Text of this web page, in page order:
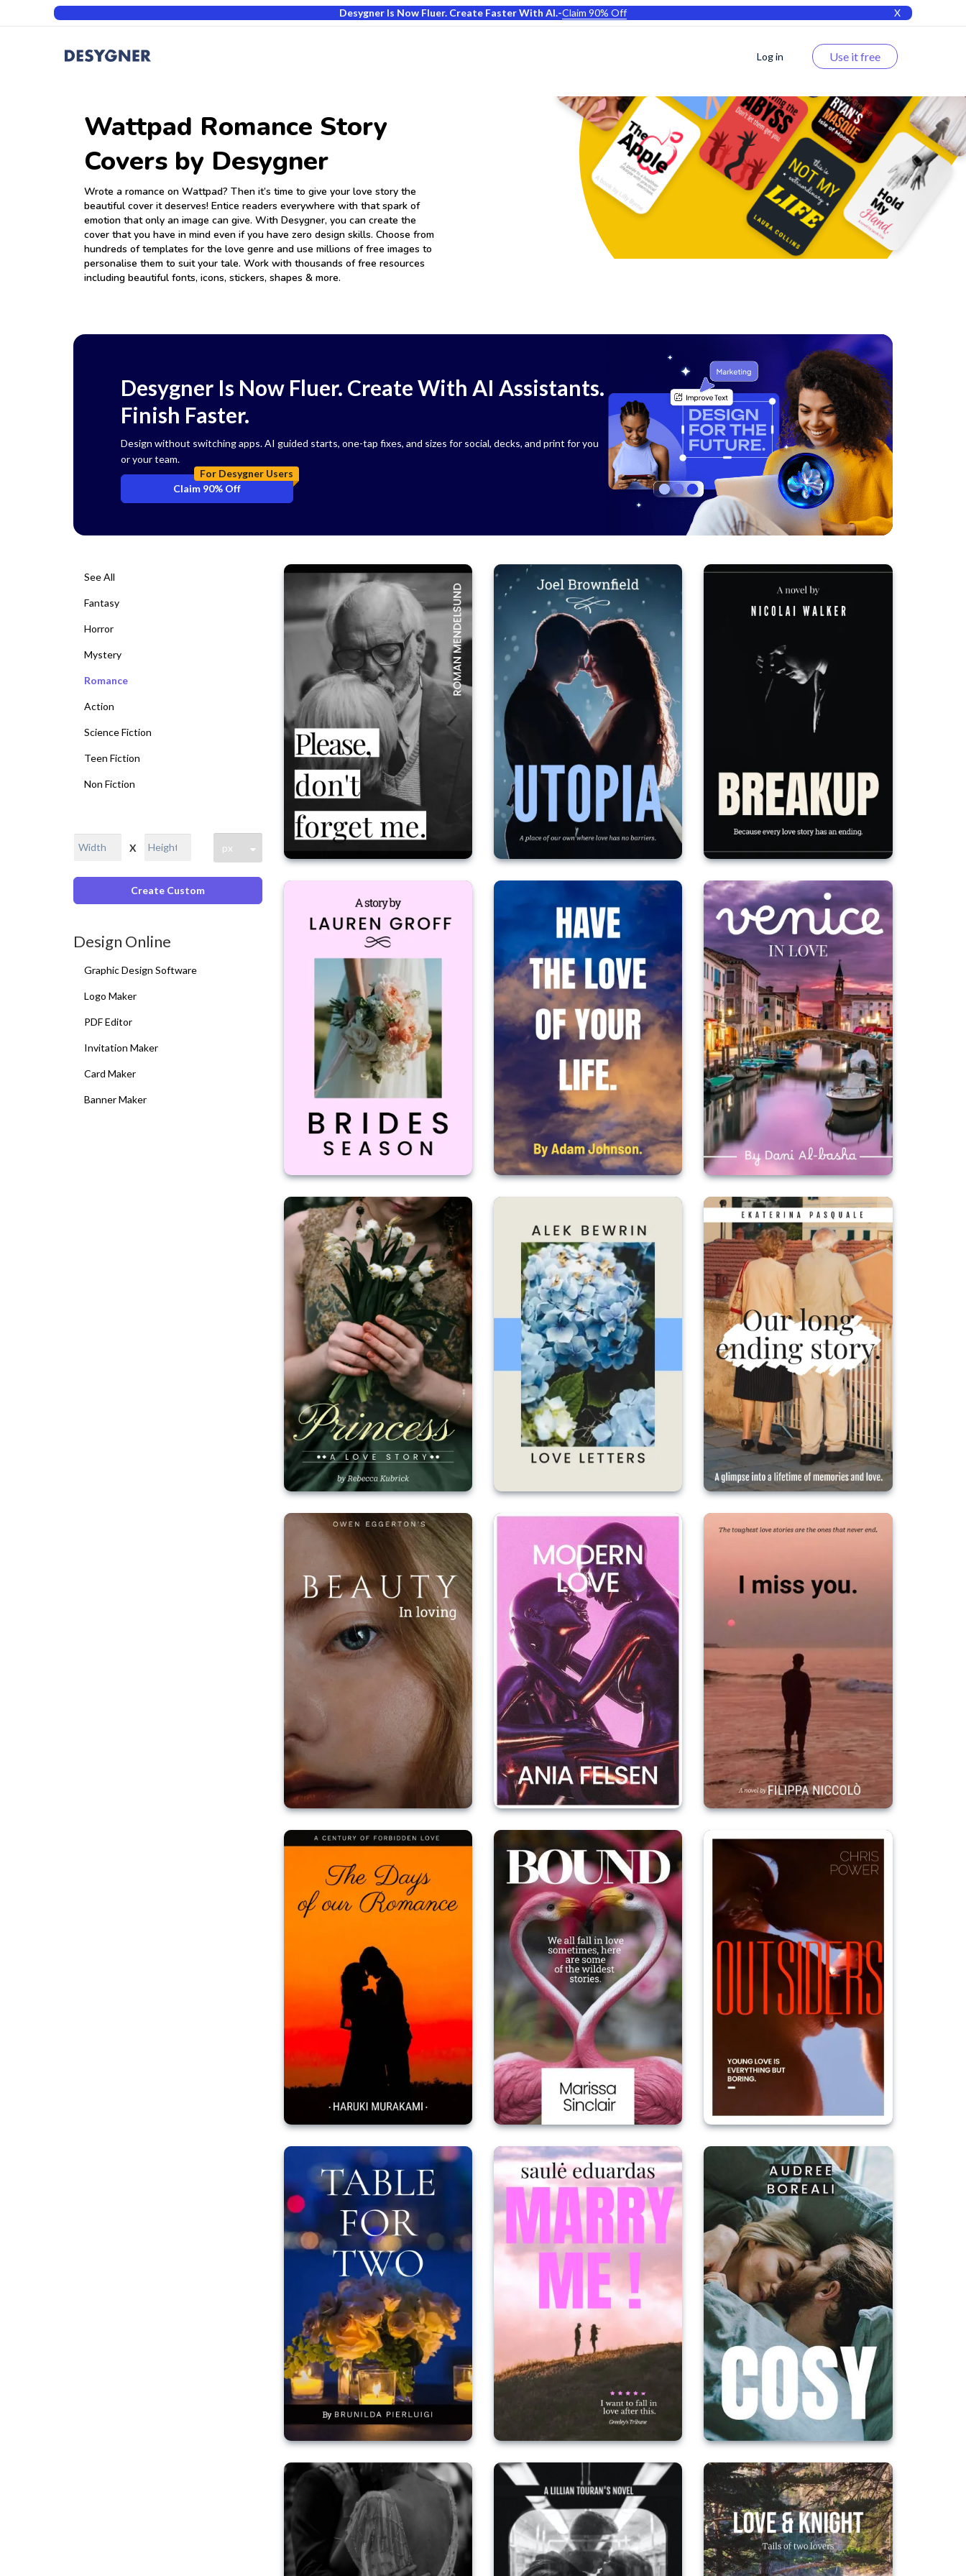
Desygner Is Now Fluer. Create Faster With AI.-Claim 90% Off X
Log in Use it free
Wattpad Romance Story
Covers by Desygner
Wrote a romance on Wattpad? Then it’s time to give your love story the
beautiful cover it deserves! Entice readers everywhere with that spark of
emotion that only an image can give. With Desygner, you can create the
cover that you have in mind even if you have zero design skills. Choose from
hundreds of templates for the love genre and use millions of free images to
personalise them to suit your tale. Work with thousands of free resources
including beautiful fonts, icons, stickers, shapes & more.
Desygner Is Now Fluer. Create With AI Assistants.
Finish Faster.
Design without switching apps. AI guided starts, one-tap fixes, and sizes for social, decks, and print for you
or your team.
Claim 90% Off
For Desygner Users
See All
Fantasy
Horror
Mystery
Romance
Action
Science Fiction
Teen Fiction
Non Fiction
X
Create Custom
Design Online
Graphic Design Software
Logo Maker
PDF Editor
Invitation Maker
Card Maker
Banner Maker